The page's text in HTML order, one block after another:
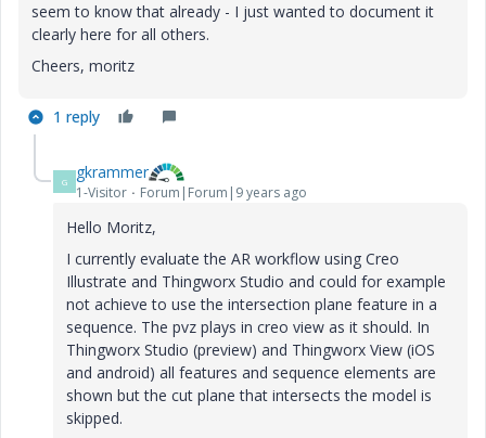
seem to know that already - I just wanted to document it
clearly here for all others.
Cheers, moritz
1 reply
G gkrammer
1-Visitor Forum|Forum|9 years ago
Hello Moritz,
I currently evaluate the AR workflow using Creo
Illustrate and Thingworx Studio and could for example
not achieve to use the intersection plane feature in a
sequence. The pvz plays in creo view as it should. In
Thingworx Studio (preview) and Thingworx View (iOS
and android) all features and sequence elements are
shown but the cut plane that intersects the model is
skipped.